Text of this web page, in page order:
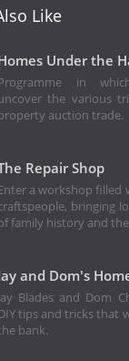
Like
Under the
in
the various
auction trade.
Repair Shop
a workshop filled
bringing
family history and
and Dom's
Blades and Dom
tips and tricks that
bank.